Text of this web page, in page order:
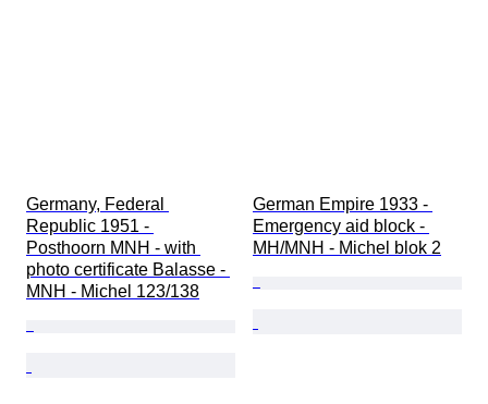
Germany, Federal
Republic 1951 -
Posthoorn MNH - with
photo certificate Balasse -
MNH - Michel 123/138
German Empire 1933 -
Emergency aid block -
MH/MNH - Michel blok 2